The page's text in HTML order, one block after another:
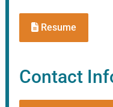
Resume
Contact